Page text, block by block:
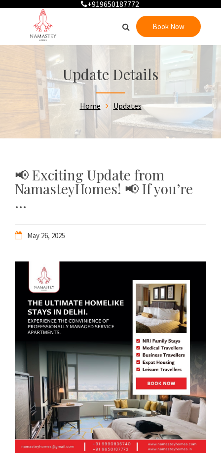
+919650187772
Book Now
Update Details
Home Updates
📢 Exciting Update from
NamasteyHomes! 📢 If you’re
...
May 26, 2025